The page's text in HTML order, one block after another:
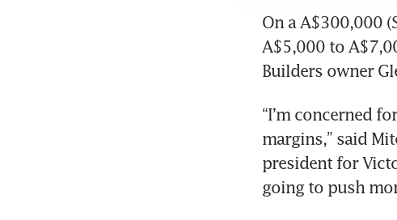
On a A$300,000
A$5,000 to
Builders owner
“I’m concerned
margins,” said
president for
going to push